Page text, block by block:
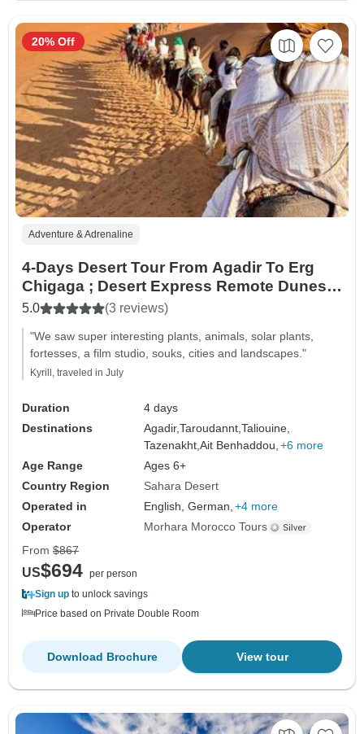
Adventure & Adrenaline
4-Days Desert Tour From Agadir To Erg
Chigaga ; Desert Express Remote Dunes &
Rally Routes
5.0 (3 reviews)
"We saw super interesting plants, animals, solar plants,
fortesses, a film studio, souks, cities and landscapes."
Kyrill, traveled in July
Duration
4 days
Destinations
Agadir,Taroudannt,Taliouine,
Tazenakht,Ait Benhaddou, +6 more
Age Range
Ages 6+
Country Region
Sahara Desert
Operated in
English, German, +4 more
Operator
Morhara Morocco Tours
20% Off
From $867
US$694 per person
Sign up to unlock savings
Price based on Private Double Room
View tour
Download Brochure